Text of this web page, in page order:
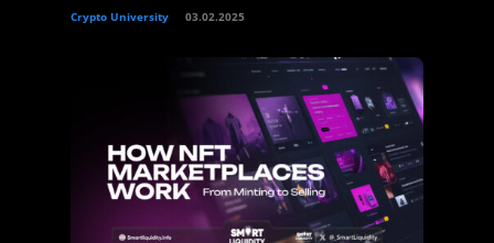
Crypto University 03.02.2025